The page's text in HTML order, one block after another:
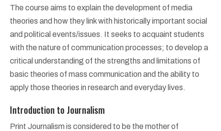
The course aims to explain the development of media
theories and how they link with historically important social
and political events/issues. It seeks to acquaint students
with the nature of communication processes; to develop a
critical understanding of the strengths and limitations of
basic theories of mass communication and the ability to
apply those theories in research and everyday lives.
Introduction to Journalism
Print Journalism is considered to be the mother of